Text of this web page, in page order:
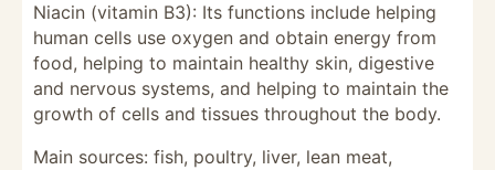
Niacin (vitamin B3): Its functions include helping
human cells use oxygen and obtain energy from
food, helping to maintain healthy skin, digestive
and nervous systems, and helping to maintain the
growth of cells and tissues throughout the body.
Main sources: fish, poultry, liver, lean meat,